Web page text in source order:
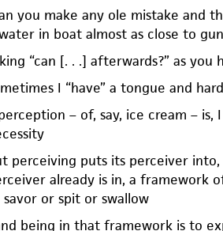
you make any ole mistake and
in boat almost as close to
“can [. . .] afterwards?” as you
I “have” a tongue and
– of, say, ice cream –
perceiving puts its perceiver
already is in, a framework
or spit or swallow
being in that framework is to